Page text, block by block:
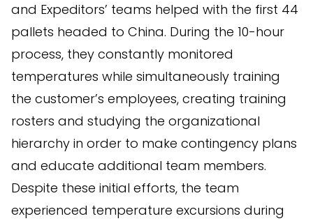
and Expeditors’ teams helped with the first 44
pallets headed to China. During the 10-hour
process, they constantly monitored
temperatures while simultaneously training
the customer’s employees, creating training
rosters and studying the organizational
hierarchy in order to make contingency plans
and educate additional team members.
Despite these initial efforts, the team
experienced temperature excursions during